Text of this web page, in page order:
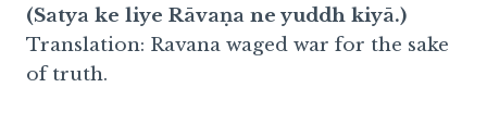
(Satya ke liye Rāvaṇa ne yuddh kiyā.)
Translation: Ravana waged war for the sake
of truth.